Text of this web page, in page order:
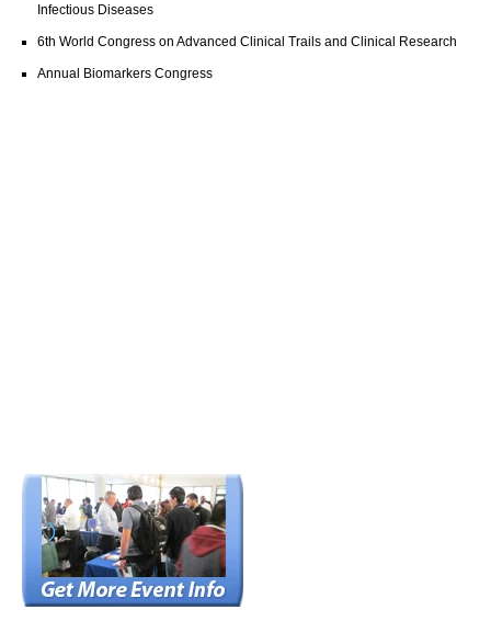
Infectious Diseases
6th World Congress on Advanced Clinical Trails and Clinical Research
Annual Biomarkers Congress